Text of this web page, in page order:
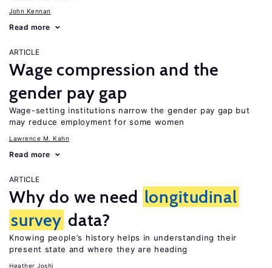
John Kennan
Read more
ARTICLE
Wage compression and the
gender pay gap
Wage-setting institutions narrow the gender pay gap but
may reduce employment for some women
Lawrence M. Kahn
Read more
ARTICLE
Why do we need longitudinal
survey data?
Knowing people’s history helps in understanding their
present state and where they are heading
Heather Joshi